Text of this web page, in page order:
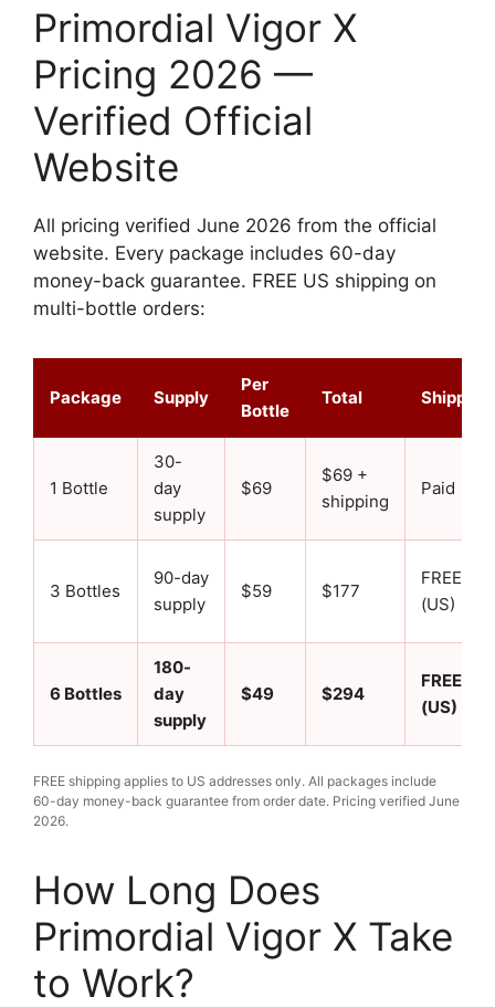
Primordial Vigor X
Pricing 2026 —
Verified Official
Website
All pricing verified June 2026 from the official
website. Every package includes 60-day
money-back guarantee. FREE US shipping on
multi-bottle orders:
Package Supply
Per
Bottle
Total Shipping
1 Bottle
30-
day
supply
$69
$69 +
shipping
Paid
3 Bottles
90-day
supply
$59 $177
FREE
(US)
6 Bottles
180-
day
supply
$49 $294
FREE
(US)
FREE shipping applies to US addresses only. All packages include
60-day money-back guarantee from order date. Pricing verified June
2026.
How Long Does
Primordial Vigor X Take
to Work?